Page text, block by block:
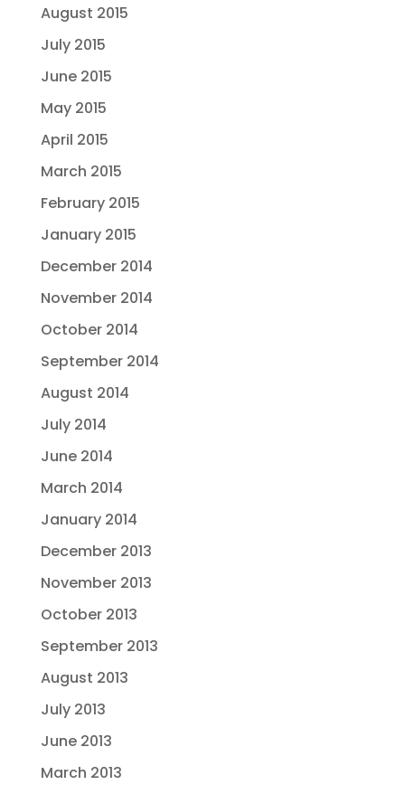
August 2015
July 2015
June 2015
May 2015
April 2015
March 2015
February 2015
January 2015
December 2014
November 2014
October 2014
September 2014
August 2014
July 2014
June 2014
March 2014
January 2014
December 2013
November 2013
October 2013
September 2013
August 2013
July 2013
June 2013
March 2013